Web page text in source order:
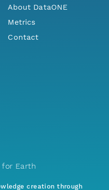
About DataONE
Metrics
Contact
for Earth
creation through